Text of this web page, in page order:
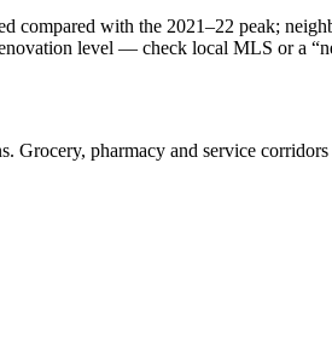
compared with the 2021–22 peak;
level — check local MLS or a
pharmacy and service